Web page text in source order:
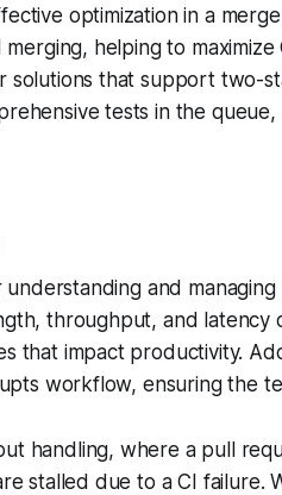
optimization in a
helping to
solutions that support two-
tests in the queue,
understanding and
throughput, and latency
that impact productivity.
workflow, ensuring the
handling, where a pull
stalled due to a CI failure.